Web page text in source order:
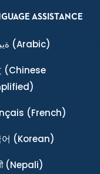
ASSISTANCE
(Arabic)
(Chinese
(French)
(Korean)
(Nepali)